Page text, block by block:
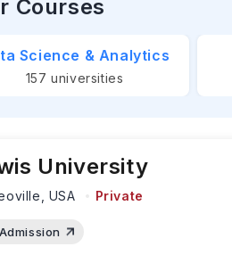
Courses
Science & Analytics
157 universities
University
USA Private
Admission